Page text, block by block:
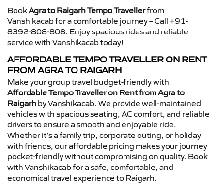
BookAgra to Raigarh Tempo Travellerfrom
Vanshikacab for a comfortable journey – Call +91-
8392-808-808. Enjoy spacious rides and reliable
service with Vanshikacab today!
AFFORDABLE TEMPO TRAVELLER ON RENT
FROM AGRA TO RAIGARH
Make your group travel budget-friendly with
Affordable Tempo Traveller on Rent from Agra to
Raigarh by Vanshikacab. We provide well-maintained
vehicles with spacious seating, AC comfort, and reliable
drivers to ensure a smooth and enjoyable ride.
Whether it’s a family trip, corporate outing, or holiday
with friends, our affordable pricing makes your journey
pocket-friendly without compromising on quality. Book
with Vanshikacab for a safe, comfortable, and
economical travel experience to Raigarh.